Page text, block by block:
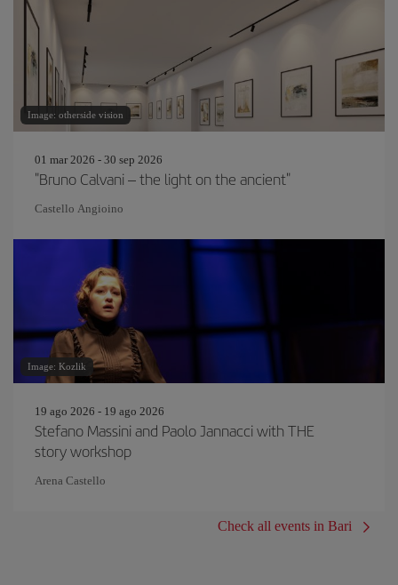
Image: otherside vision
01 mar 2026 - 30 sep 2026
"Bruno Calvani – the light on the ancient"
Castello Angioino
Image: Kozlik
19 ago 2026 - 19 ago 2026
Stefano Massini and Paolo Jannacci with THE
story workshop
Arena Castello
Check all events in Bari